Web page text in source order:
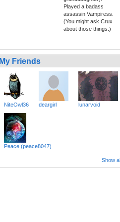
Played a badass
assassin Vampiress.
(You might ask Crux
about those things.)
My Friends
NiteOwl36 deargirl lunarvoid
Peace (peace8047)
Show all